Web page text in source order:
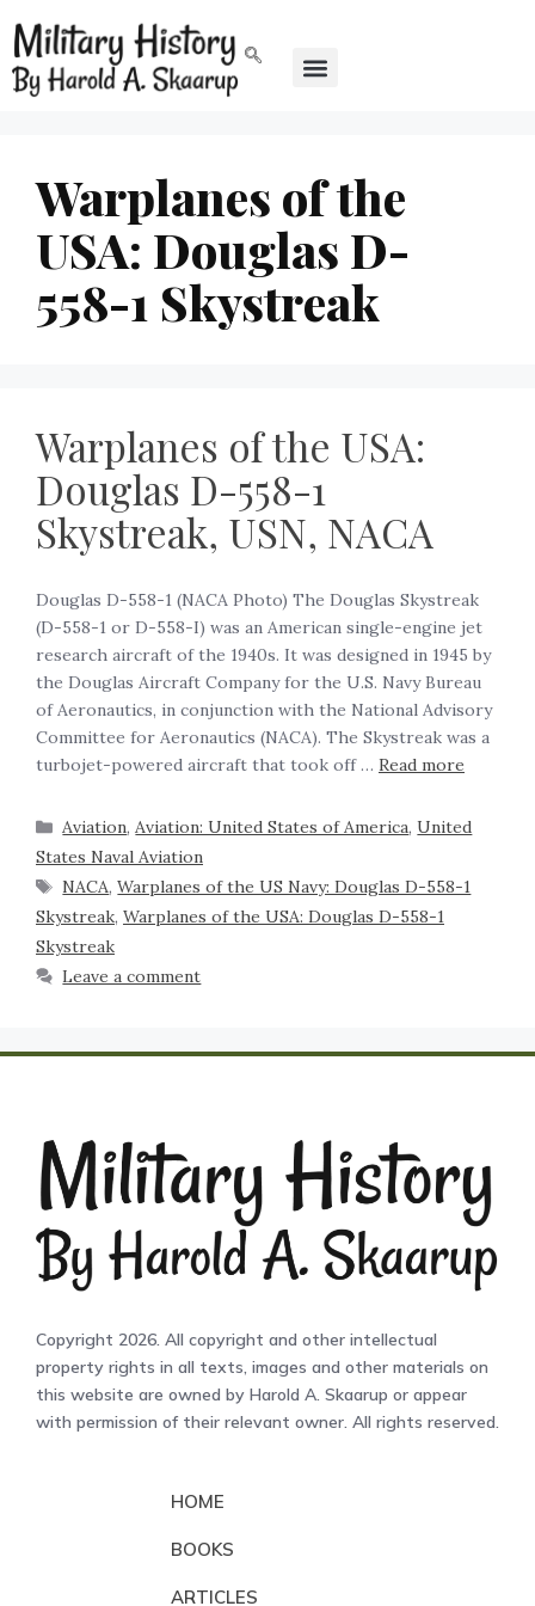
Warplanes of the
USA: Douglas D-
558-1 Skystreak
Warplanes of the USA:
Douglas D-558-1
Skystreak, USN, NACA
Douglas D-558-1 (NACA Photo) The Douglas Skystreak
(D-558-1 or D-558-I) was an American single-engine jet
research aircraft of the 1940s. It was designed in 1945 by
the Douglas Aircraft Company for the U.S. Navy Bureau
of Aeronautics, in conjunction with the National Advisory
Committee for Aeronautics (NACA). The Skystreak was a
turbojet-powered aircraft that took off … Read more
Aviation,Aviation: United States of America,United
States Naval Aviation
NACA,Warplanes of the US Navy: Douglas D-558-1
Skystreak, Warplanes of the USA: Douglas D-558-1
Skystreak
Leave a comment
Copyright 2026. All copyright and other intellectual
property rights in all texts, images and other materials on
this website are owned by Harold A. Skaarup or appear
with permission of their relevant owner. All rights reserved.
HOME
BOOKS
ARTICLES